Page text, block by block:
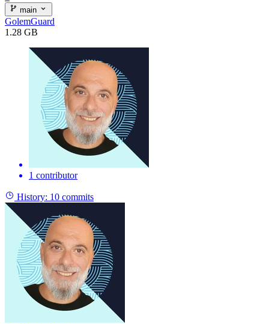
main
GolemGuard
1.28 GB
1 contributor
History: 10 commits